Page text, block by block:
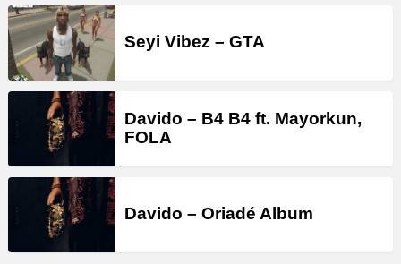
Seyi Vibez – GTA
Davido – B4 B4 ft. Mayorkun,
FOLA
Davido – Oriadé Album